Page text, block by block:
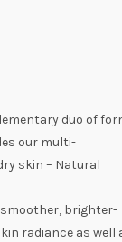
duo of
our multi-
skin – Natural
smoother, brighter-
radiance as well